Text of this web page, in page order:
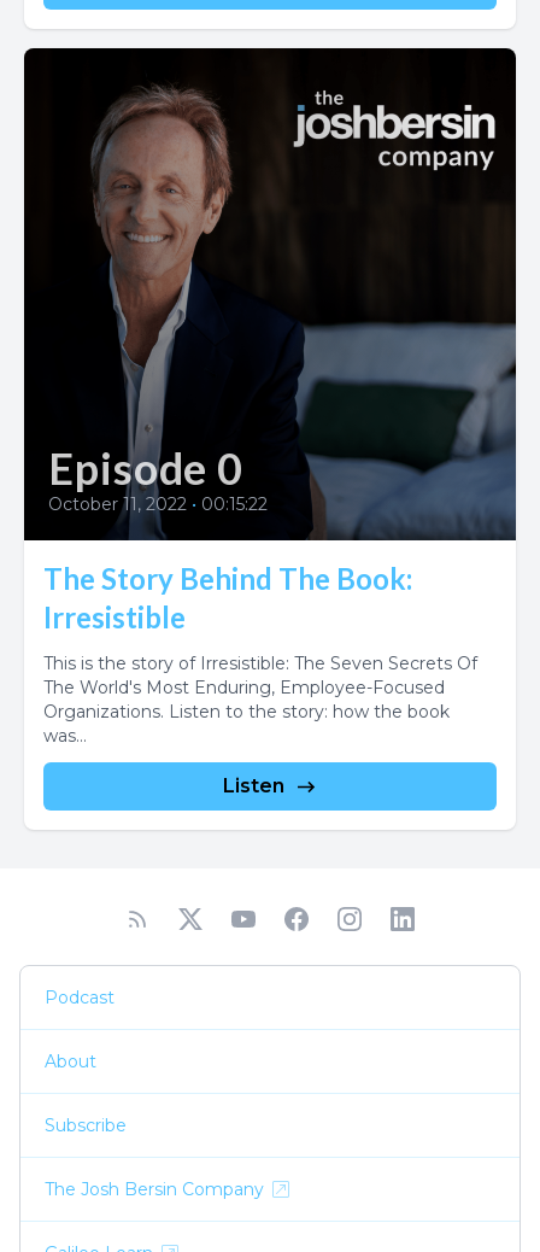
Episode 0
October 11, 2022 • 00:15:22
The Story Behind The Book:
Irresistible
This is the story of Irresistible: The Seven Secrets Of
The World's Most Enduring, Employee-Focused
Organizations. Listen to the story: how the book
was...
Listen
Podcast
About
Subscribe
The Josh Bersin Company